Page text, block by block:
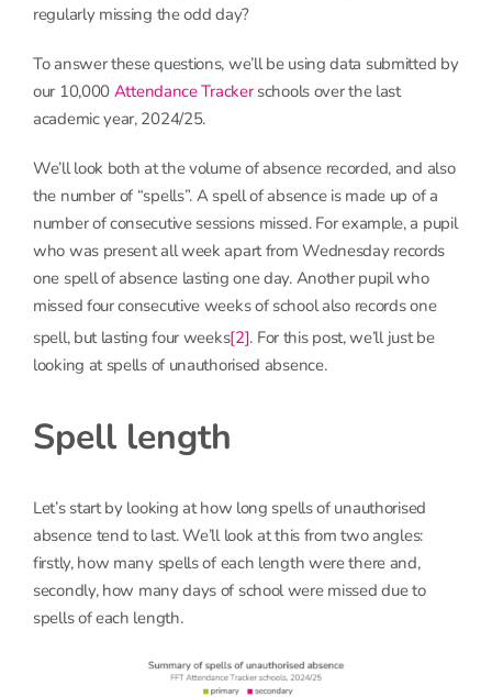
regularly missing the odd day?
To answer these questions, we’ll be using data submitted by
our 10,000 Attendance Trackerschools over the last
academic year, 2024/25.
We’ll look both at the volume of absence recorded, and also
the number of “spells”. A spell of absence is made up of a
number of consecutive sessions missed. For example, a pupil
who was present all week apart from Wednesday records
one spell of absence lasting one day. Another pupil who
missed four consecutive weeks of school also records one
spell, but lasting four weeks[2]. For this post, we’ll just be
looking at spells of unauthorised absence.
Spell length
Let’s start by looking at how long spells of unauthorised
absence tend to last. We’ll look at this from two angles:
firstly, how many spells of each length were there and,
secondly, how many days of school were missed due to
spells of each length.